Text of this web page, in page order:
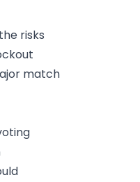
risks
match